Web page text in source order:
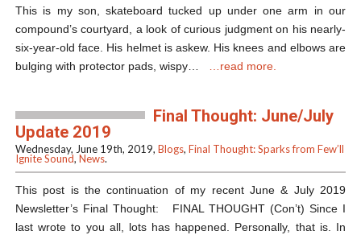
This is my son, skateboard tucked up under one arm in our
compound’s courtyard, a look of curious judgment on his nearly-
six-year-old face. His helmet is askew. His knees and elbows are
bulging with protector pads, wispy…
…read more.
Final Thought: June/July
Update 2019
Wednesday, June 19th, 2019, Blogs, Final Thought: Sparks from Few’ll
Ignite Sound, News.
This post is the continuation of my recent June & July 2019
Newsletter’s Final Thought: FINAL THOUGHT (Con’t) Since I
last wrote to you all, lots has happened. Personally, that is. In